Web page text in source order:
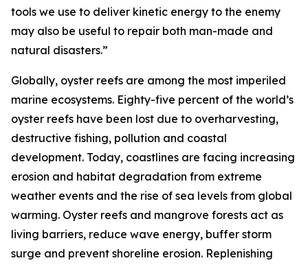
tools we use to deliver kinetic energy to the enemy
may also be useful to repair both man-made and
natural disasters.”
Globally, oyster reefs are among the most imperiled
marine ecosystems. Eighty-five percent of the world’s
oyster reefs have been lost due to overharvesting,
destructive fishing, pollution and coastal
development. Today, coastlines are facing increasing
erosion and habitat degradation from extreme
weather events and the rise of sea levels from global
warming. Oyster reefs and mangrove forests act as
living barriers, reduce wave energy, buffer storm
surge and prevent shoreline erosion. Replenishing